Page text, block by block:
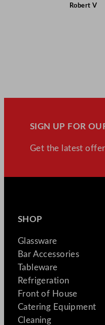
Robert V
SIGN UP FOR
Get the latest
SHOP
Glassware
Bar Accessories
Tableware
Refrigeration
Front of House
Catering Equipment
Cleaning